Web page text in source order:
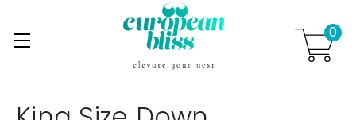
Skip to main content
0